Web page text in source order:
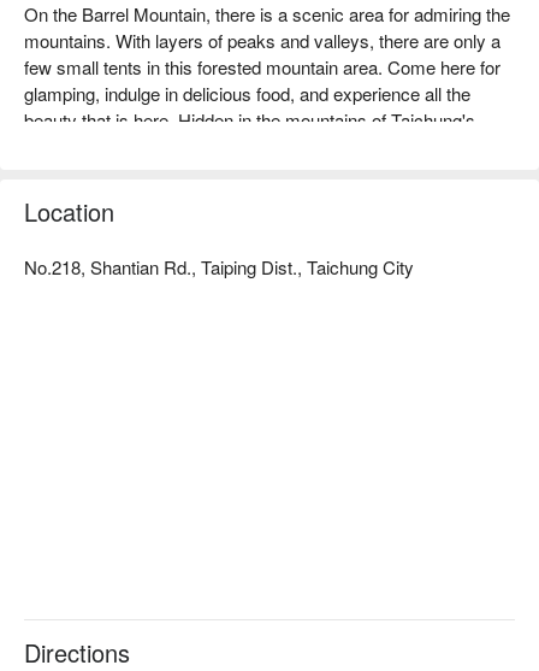
On the Barrel Mountain, there is a scenic area for admiring the
mountains. With layers of peaks and valleys, there are only a
few small tents in this forested mountain area. Come here for
glamping, indulge in delicious food, and experience all the
beauty that is here. Hidden in the mountains of Taichung's
comfortable temperature. There are no noisy urban sounds
here, far from light pollution and noise, only you and the quiet of
takes you away from the trivialities of daily life and life's
Location
No.218, Shantian Rd., Taiping Dist., Taichung City
Directions